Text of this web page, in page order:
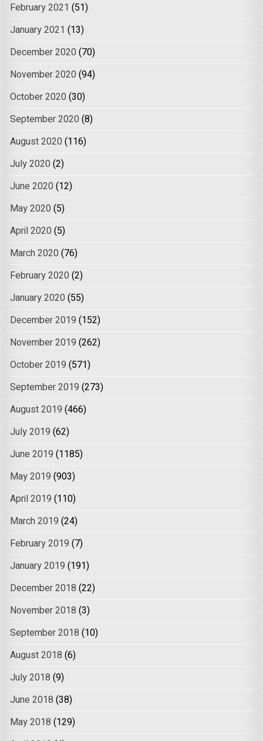
February 2021 (51)
January 2021 (13)
December 2020 (70)
November 2020 (94)
October 2020 (30)
September 2020 (8)
August 2020 (116)
July 2020 (2)
June 2020 (12)
May 2020 (5)
April 2020 (5)
March 2020 (76)
February 2020 (2)
January 2020 (55)
December 2019 (152)
November 2019 (262)
October 2019 (571)
September 2019 (273)
August 2019 (466)
July 2019 (62)
June 2019 (1185)
May 2019 (903)
April 2019 (110)
March 2019 (24)
February 2019 (7)
January 2019 (191)
December 2018 (22)
November 2018 (3)
September 2018 (10)
August 2018 (6)
July 2018 (9)
June 2018 (38)
May 2018 (129)